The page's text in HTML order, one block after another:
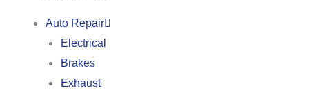
Auto Repair
Electrical
Brakes
Exhaust